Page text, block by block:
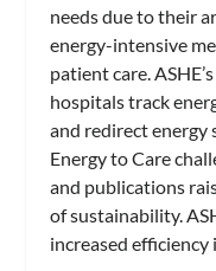
needs due to their
energy-intensive
patient care.
hospitals track
and redirect energy
Energy to Care
and publications
of sustainability.
increased